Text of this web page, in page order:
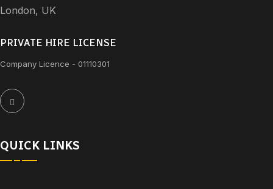
London, UK
PRIVATE HIRE LICENSE
Company Licence - 01110301
QUICK LINKS